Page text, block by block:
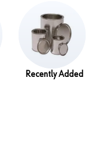
Recently Added